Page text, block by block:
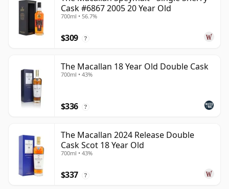
Cask #6867 2005 20 Year Old
700ml • 56.7%
$309 ?
The Macallan 18 Year Old Double Cask
700ml • 43%
$336 ?
The Macallan 2024 Release Double
Cask Scot 18 Year Old
700ml • 43%
$337 ?